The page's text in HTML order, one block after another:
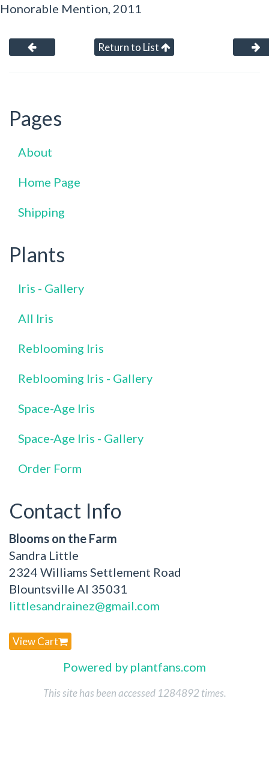
Honorable Mention, 2011
Return to List
Pages
About
Home Page
Shipping
Plants
Iris - Gallery
All Iris
Reblooming Iris
Reblooming Iris - Gallery
Space-Age Iris
Space-Age Iris - Gallery
Order Form
Contact Info
Blooms on the Farm
Sandra Little
2324 Williams Settlement Road
Blountsville Al 35031
littlesandrainez@gmail.com
View Cart
Powered by plantfans.com
This site has been accessed 1284892 times.